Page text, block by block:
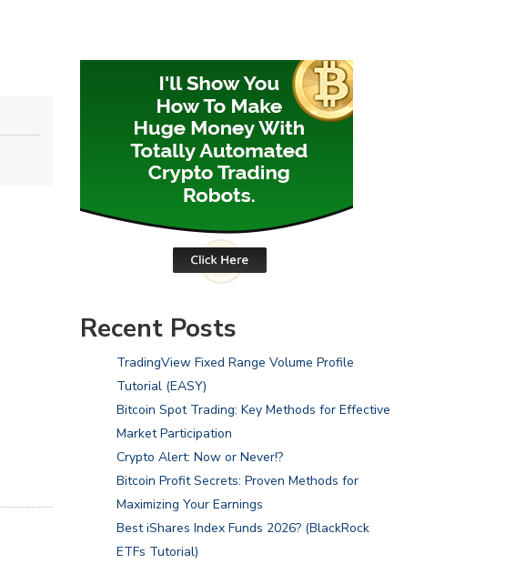
Recent Posts
TradingView Fixed Range Volume Profile
Tutorial (EASY)
Bitcoin Spot Trading: Key Methods for Effective
Market Participation
Crypto Alert: Now or Never!?
Bitcoin Profit Secrets: Proven Methods for
Maximizing Your Earnings
Best iShares Index Funds 2026? (BlackRock
ETFs Tutorial)